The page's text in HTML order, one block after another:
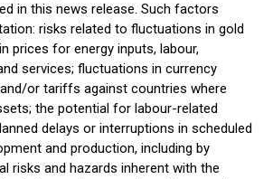
in this news release. Such factors
risks related to fluctuations in gold
prices for energy inputs, labour,
services; fluctuations in currency
or tariffs against countries where
the potential for labour-related
delays or interruptions in scheduled
and production, including by
risks and hazards inherent with the